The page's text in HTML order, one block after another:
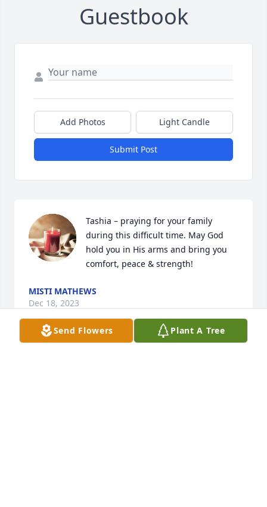
Guestbook
Add Photos Light Candle
Submit Post
Tashia – praying for your family
during this difficult time. May God
hold you in His arms and bring you
comfort, peace & strength!
MISTI MATHEWS
Dec 18, 2023
Send Flowers Plant A Tree